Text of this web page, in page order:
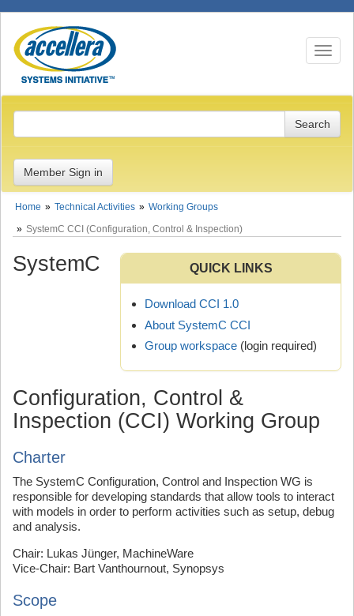
Toggle
Member Sign in
Home Technical Activities
Working Groups
SystemC CCI (Configuration, Control & Inspection)
QUICK LINKS
Download CCI 1.0
About SystemC CCI
Group workspace (login required)
SystemC
Configuration, Control &
Inspection (CCI) Working Group
Charter
The SystemC Configuration, Control and Inspection WG is
responsible for developing standards that allow tools to interact
with models in order to perform activities such as setup, debug
and analysis.
Chair: Lukas Jünger, MachineWare
Vice-Chair: Bart Vanthournout, Synopsys
Scope